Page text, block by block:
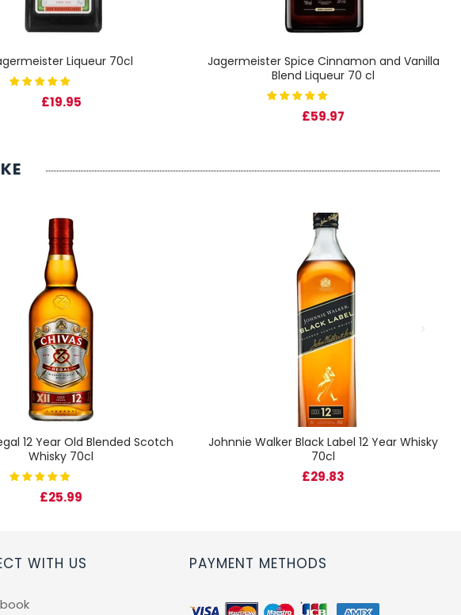
Liqueur 70cl
£19.95
Jagermeister Spice Cinnamon and Vanilla
Blend Liqueur 70 cl
£59.97
12 Year Old Blended Scotch
Whisky 70cl
£25.99
Johnnie Walker Black Label 12 Year Whisky
70cl
£29.83
WITH US PAYMENT METHODS